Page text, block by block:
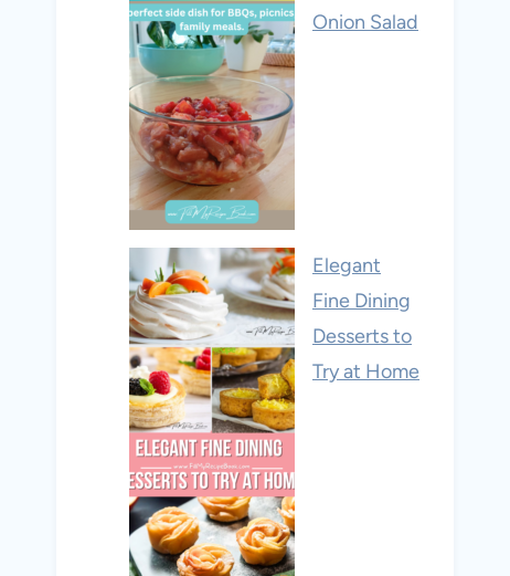
Onion Salad
Elegant
Fine Dining
Desserts to
Try at Home